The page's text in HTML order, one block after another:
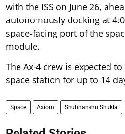
with the ISS on June 26,
autonomously docking at
space-facing port of the
module.
The Ax-4 crew is expected
space station for up to 14
Space Axiom Shubhanshu Shukla